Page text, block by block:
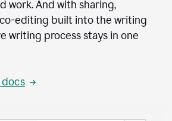
work. And with sharing,
editing built into the writing
writing process stays in one